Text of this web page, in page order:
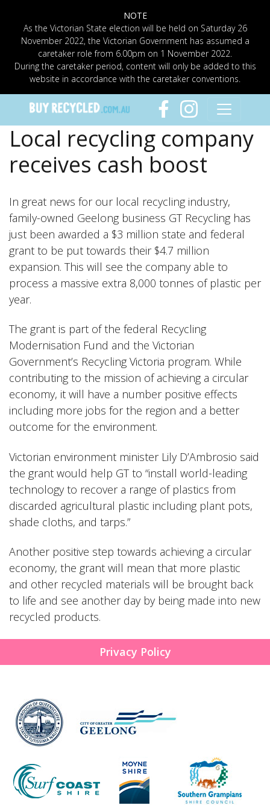
NOTE
As the Victorian State election will be held on Saturday 26
November 2022, the Victorian Government has assumed a
caretaker role from 6.00pm on 1 November 2022.
During the caretaker period, content will only be added to this
website in accordance with the caretaker conventions.
Local recycling company
receives cash boost
In great news for our local recycling industry,
family-owned Geelong business GT Recycling has
just been awarded a $3 million state and federal
grant to be put towards their $4.7 million
expansion. This will see the company able to
process a massive extra 8,000 tonnes of plastic per
year.
The grant is part of the federal Recycling
Modernisation Fund and the Victorian
Government’s Recycling Victoria program. While
contributing to the mission of achieving a circular
economy, it will have a number positive effects
including more jobs for the region and a better
outcome for the environment.
Victorian environment minister Lily D’Ambrosio said
the grant would help GT to “install world-leading
technology to recover a range of plastics from
discarded agricultural plastic including plant pots,
shade cloths, and tarps.”
Another positive step towards achieving a circular
economy, the grant will mean that more plastic
and other recycled materials will be brought back
to life and see another day by being made into new
recycled products.
Privacy Policy